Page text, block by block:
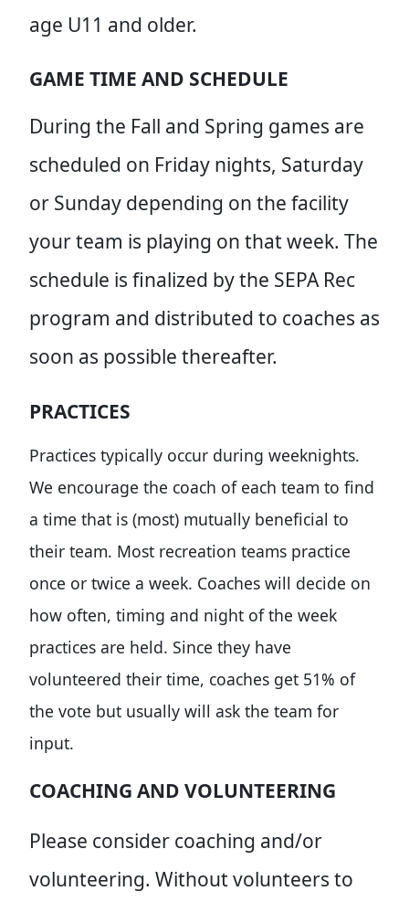
age U11 and older.
GAME TIME AND SCHEDULE
During the Fall and Spring games are
scheduled on Friday nights, Saturday
or Sunday depending on the facility
your team is playing on that week. The
schedule is finalized by the SEPA Rec
program and distributed to coaches as
soon as possible thereafter.
PRACTICES
Practices typically occur during weeknights.
We encourage the coach of each team to find
a time that is (most) mutually beneficial to
their team. Most recreation teams practice
once or twice a week. Coaches will decide on
how often, timing and night of the week
practices are held. Since they have
volunteered their time, coaches get 51% of
the vote but usually will ask the team for
input.
COACHING AND VOLUNTEERING
Please consider coaching and/or
volunteering. Without volunteers to